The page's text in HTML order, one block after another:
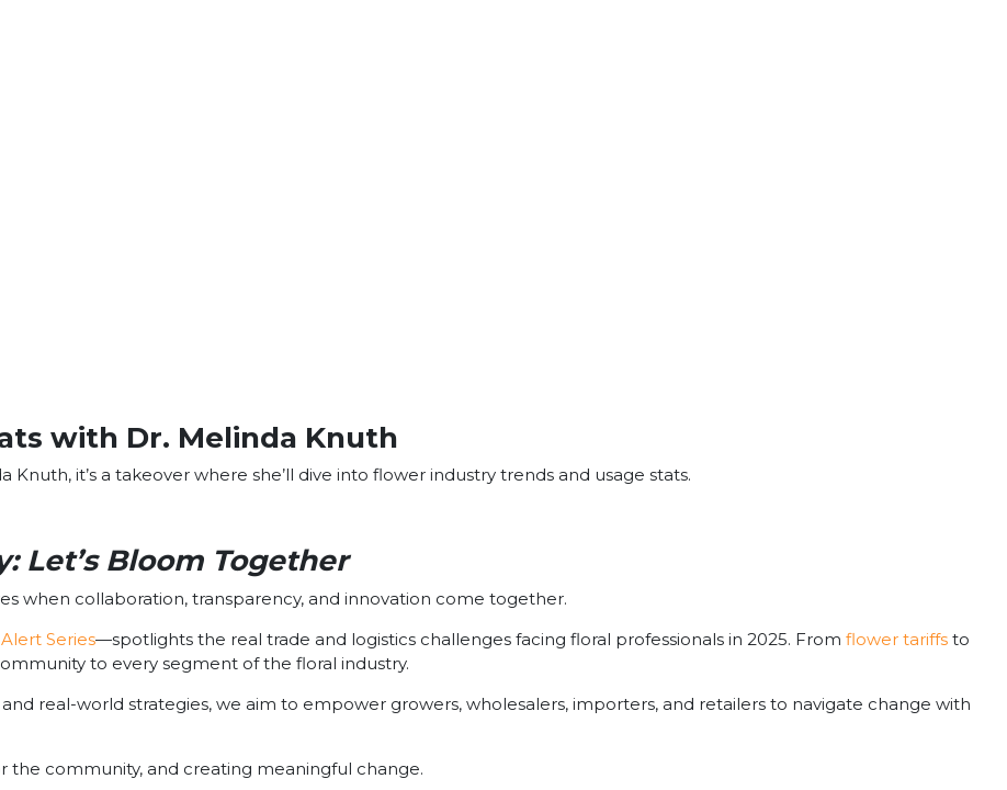
with Dr. Melinda Knuth
Knuth, it’s a takeover where she’ll dive into flower industry trends and usage stats.
Let’s Bloom Together
when collaboration, transparency, and innovation come together.
Series—spotlights the real trade and logistics challenges facing floral professionals in 2025. From flower tariffs to
to every segment of the floral industry.
real-world strategies, we aim to empower growers, wholesalers, importers, and retailers to navigate change with
the community, and creating meaningful change.